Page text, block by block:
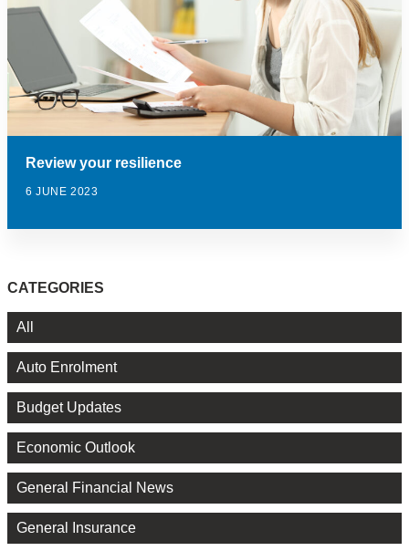
Review your resilience
6 JUNE 2023
CATEGORIES
All
Auto Enrolment
Budget Updates
Economic Outlook
General Financial News
General Insurance